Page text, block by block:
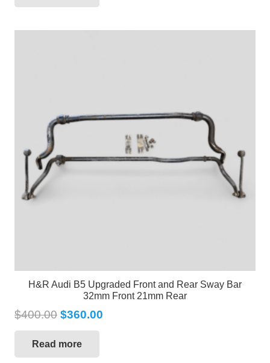
H&R Audi B5 Upgraded Front and Rear Sway Bar
32mm Front 21mm Rear
$400.00 $360.00
Read more